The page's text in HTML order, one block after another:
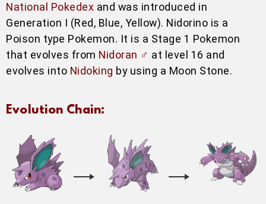
National Pokedex and was introduced in
Generation I (Red, Blue, Yellow). Nidorino is a
Poison type Pokemon. It is a Stage 1 Pokemon
that evolves from Nidoran ♂ at level 16 and
evolves into Nidoking by using a Moon Stone.
Evolution Chain: